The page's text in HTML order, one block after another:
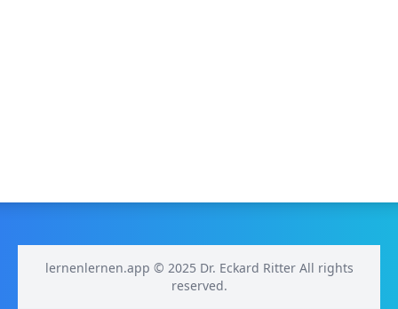
lernenlernen.app © 2025 Dr. Eckard Ritter All rights
reserved.